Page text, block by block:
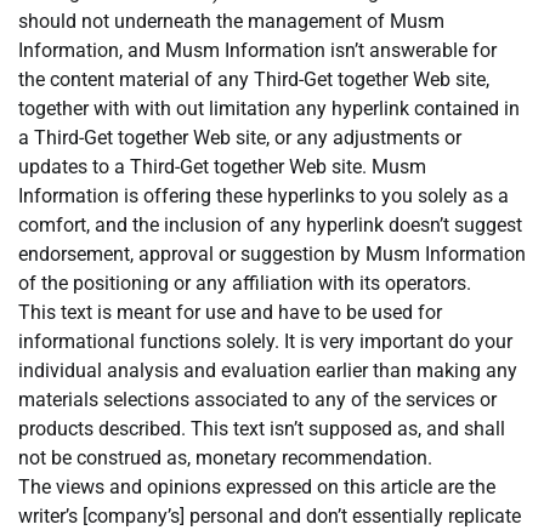
should not underneath the management of Musm
Information, and Musm Information isn’t answerable for
the content material of any Third-Get together Web site,
together with with out limitation any hyperlink contained in
a Third-Get together Web site, or any adjustments or
updates to a Third-Get together Web site. Musm
Information is offering these hyperlinks to you solely as a
comfort, and the inclusion of any hyperlink doesn’t suggest
endorsement, approval or suggestion by Musm Information
of the positioning or any affiliation with its operators.
This text is meant for use and have to be used for
informational functions solely. It is very important do your
individual analysis and evaluation earlier than making any
materials selections associated to any of the services or
products described. This text isn’t supposed as, and shall
not be construed as, monetary recommendation.
The views and opinions expressed on this article are the
writer’s [company’s] personal and don’t essentially replicate